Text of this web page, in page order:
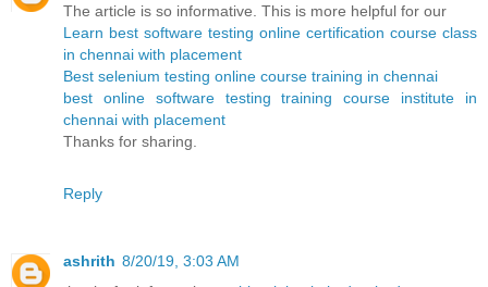
The article is so informative. This is more helpful for our
Learn best software testing online certification course class
in chennai with placement
Best selenium testing online course training in chennai
best online software testing training course institute in
chennai with placement
Thanks for sharing.
Reply
ashrith 8/20/19, 3:03 AM